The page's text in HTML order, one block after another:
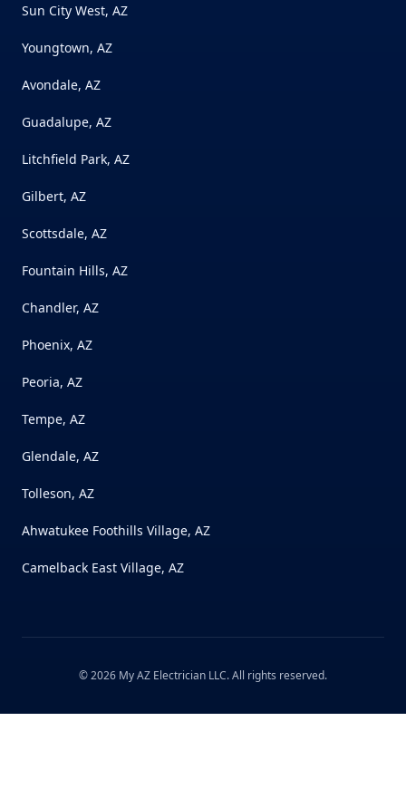
Sun City West, AZ
Youngtown, AZ
Avondale, AZ
Guadalupe, AZ
Litchfield Park, AZ
Gilbert, AZ
Scottsdale, AZ
Fountain Hills, AZ
Chandler, AZ
Phoenix, AZ
Peoria, AZ
Tempe, AZ
Glendale, AZ
Tolleson, AZ
Ahwatukee Foothills Village, AZ
Camelback East Village, AZ
©2026 My AZ Electrician LLC. All rights reserved.